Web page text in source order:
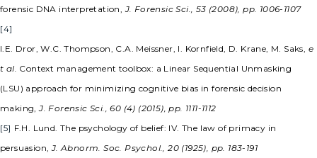
forensic DNA interpretation,J. Forensic Sci., 53 (2008), pp. 1006-1107
[4]
I.E. Dror, W.C. Thompson, C.A. Meissner, I. Kornfield, D. Krane, M. Saks, e
t al. Context management toolbox: a Linear Sequential Unmasking
(LSU) approach for minimizing cognitive bias in forensic decision
making,J. Forensic Sci., 60 (4) (2015), pp. 1111-1112
[5] F.H. Lund. The psychology of belief: IV. The law of primacy in
persuasion,J. Abnorm. Soc. Psychol., 20 (1925), pp. 183-191